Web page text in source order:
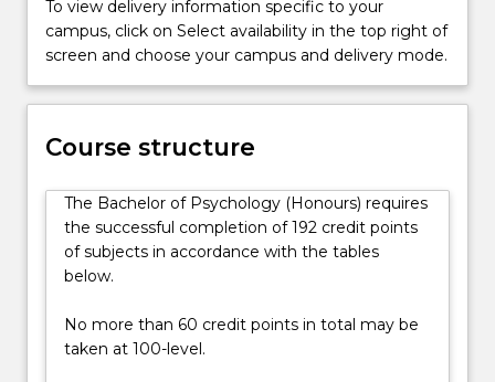
we
think,
feel,
and
They
help
people…
For
content
click
To view delivery information specific to your
campus, click on Select availability in the top right of
screen and choose your campus and delivery mode.
Course structure
The Bachelor of Psychology (Honours) requires
the successful completion of 192 credit points
of subjects in accordance with the tables
below.
No more than 60 credit points in total may be
taken at 100-level.